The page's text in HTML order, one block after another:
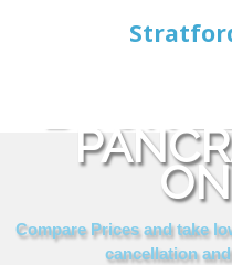
Compare Prices and take
cancellation